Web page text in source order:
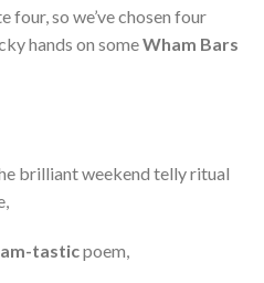
so we’ve chosen four
hands on someWham Bars
brilliant weekend telly ritual
tasticpoem,